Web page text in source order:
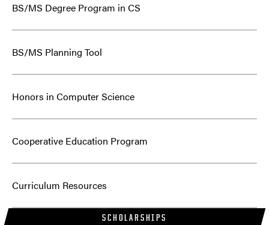
BS/MS Degree Program in CS
BS/MS Planning Tool
Honors in Computer Science
Cooperative Education Program
Curriculum Resources
SCHOLARSHIPS